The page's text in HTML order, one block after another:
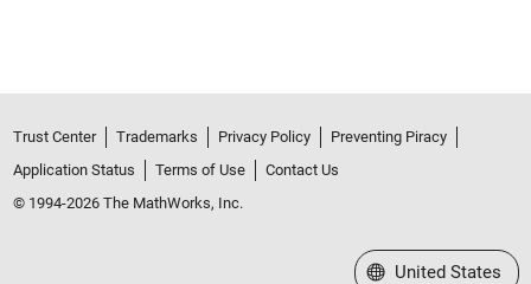
Trust Center Trademarks Privacy Policy
Preventing Piracy
Application Status
Terms of Use
Contact Us
© 1994-2026 The MathWorks, Inc.
Select a Web Site
United States